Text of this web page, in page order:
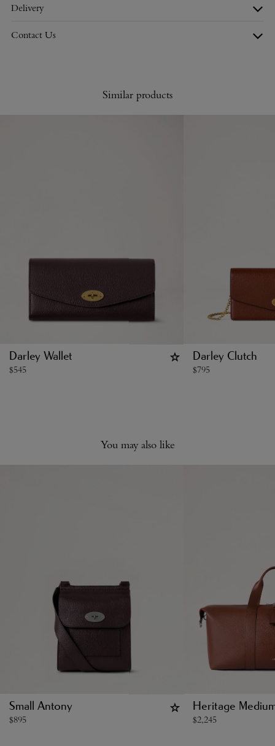
Delivery
Contact Us
Similar products
Darley Wallet
$545
Darley Clutch
$795
You may also like
Small Antony
$895
Heritage
$2,245